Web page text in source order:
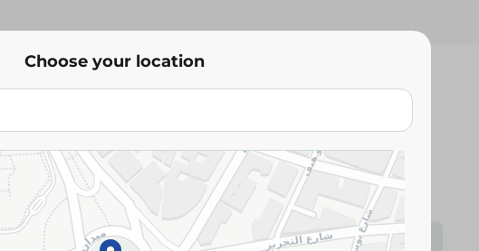
Abu Auf
Abu Auf-BISCUITS WITH SALTED
Add To Cart
Please Note:Weights for scalable items may vary
Choose your location